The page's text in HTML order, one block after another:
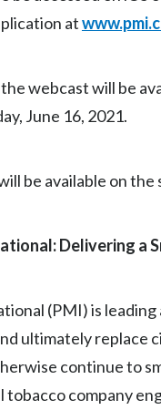
at
webcast will be
June 16, 2021.
be available on the
Delivering a
(PMI) is
ultimately replace
continue to
company